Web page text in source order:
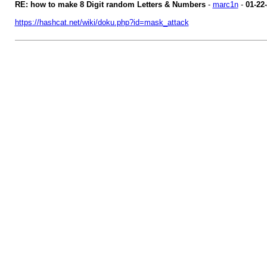
RE: how to make 8 Digit random Letters & Numbers- marc1n- 01-
https://hashcat.net/wiki/doku.php?id=mask_attack